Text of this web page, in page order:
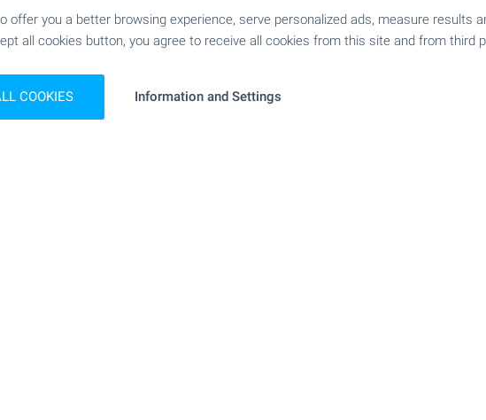
+6
offer you a better browsing experience, serve personalized ads, measure results
all cookies button, you agree to receive all cookies from this site and from third
COOKIES Information and Settings